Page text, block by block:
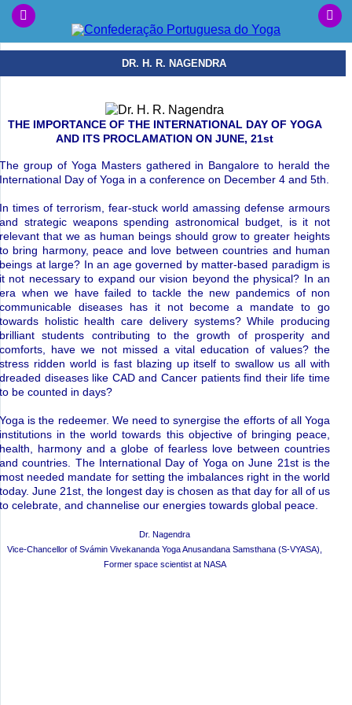
DR. H. R. NAGENDRA
THE IMPORTANCE OF THE INTERNATIONAL DAY OF YOGA
AND ITS PROCLAMATION ON JUNE, 21st
The group of Yoga Masters gathered in Bangalore to herald the
International Day of Yoga in a conference on December 4 and 5th.
In times of terrorism, fear-stuck world amassing defense armours
and strategic weapons spending astronomical budget, is it not
relevant that we as human beings should grow to greater heights
to bring harmony, peace and love between countries and human
beings at large? In an age governed by matter-based paradigm is
it not necessary to expand our vision beyond the physical? In an
era when we have failed to tackle the new pandemics of non
communicable diseases has it not become a mandate to go
towards holistic health care delivery systems? While producing
brilliant students contributing to the growth of prosperity and
comforts, have we not missed a vital education of values? the
stress ridden world is fast blazing up itself to swallow us all with
dreaded diseases like CAD and Cancer patients find their life time
to be counted in days?
Yoga is the redeemer. We need to synergise the efforts of all Yoga
institutions in the world towards this objective of bringing peace,
health, harmony and a globe of fearless love between countries
and countries. The International Day of Yoga on June 21st is the
most needed mandate for setting the imbalances right in the world
today. June 21st, the longest day is chosen as that day for all of us
to celebrate, and channelise our energies towards global peace.
Dr. Nagendra
Vice-Chancellor of Svámin Vivekananda Yoga Anusandana Samsthana (S-VYASA),
Former space scientist at NASA